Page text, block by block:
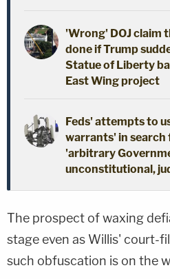
'Wrong' DOJ claim
done if Trump
Statue of Liberty
East Wing project
Feds' attempts to
warrants' in search
'arbitrary
unconstitutional,
The prospect of waxing
stage even as Willis' court-
such obfuscation is on the